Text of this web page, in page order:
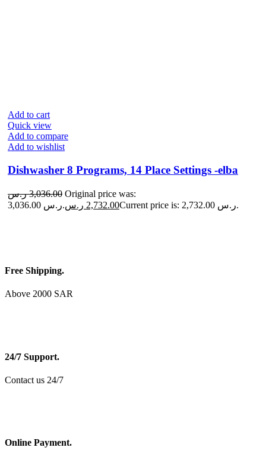
Add to cart
Quick view
Add to compare
Add to wishlist
Dishwasher 8 Programs, 14 Place Settings -elba
3,036.00 ر.س
Original price was:
3,036.00 ر.س.
2,732.00 ر.س Current price is: 2,732.00 ر.س.
Free Shipping.
Above 2000 SAR
24/7 Support.
Contact us 24/7
Online Payment.